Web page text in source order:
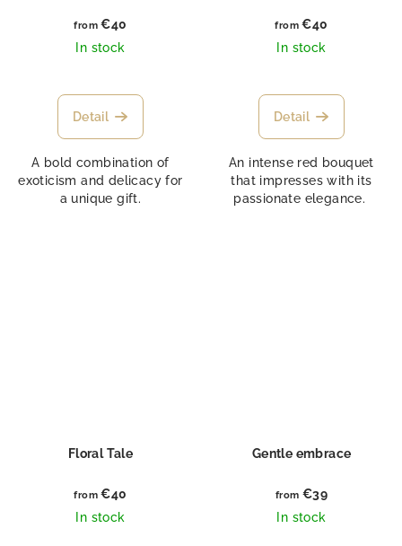
from €40
In stock
Detail
A bold combination of
exoticism and delicacy for
a unique gift.
from €40
In stock
Detail
An intense red bouquet
that impresses with its
passionate elegance.
Floral Tale
from €40
In stock
Gentle embrace
from €39
In stock